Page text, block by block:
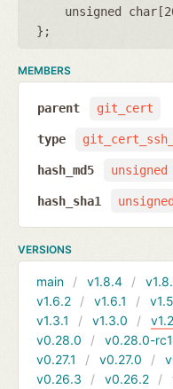
unsigned
};
MEMBERS
git_cert
parent
type
hash_md5
hash_sha1
VERSIONS
main v1.8.4
v1.6.2
v1.6.1
v1.3.1
v1.3.0
v0.28.0
v0.28.0-rc1
v0.27.1
v0.27.0
v0.26.3
v0.26.2